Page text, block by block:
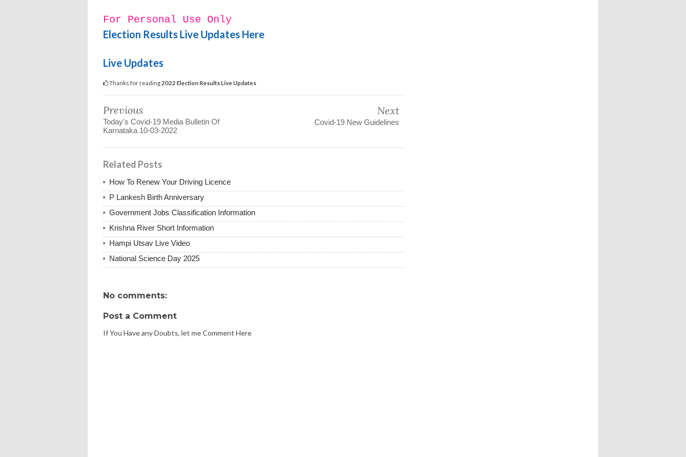
For Personal Use Only
Election Results Live Updates Here
Live Updates
Thanks for reading 2022 Election Results Live Updates
Previous
Today's Covid-19 Media Bulletin Of
Karnataka 10-03-2022
Next
Covid-19 New Guidelines
Related Posts
How To Renew Your Driving Licence
P Lankesh Birth Anniversary
Government Jobs Classification Information
Krishna River Short Information
Hampi Utsav Live Video
National Science Day 2025
No comments:
Post a Comment
If You Have any Doubts, let me Comment Here